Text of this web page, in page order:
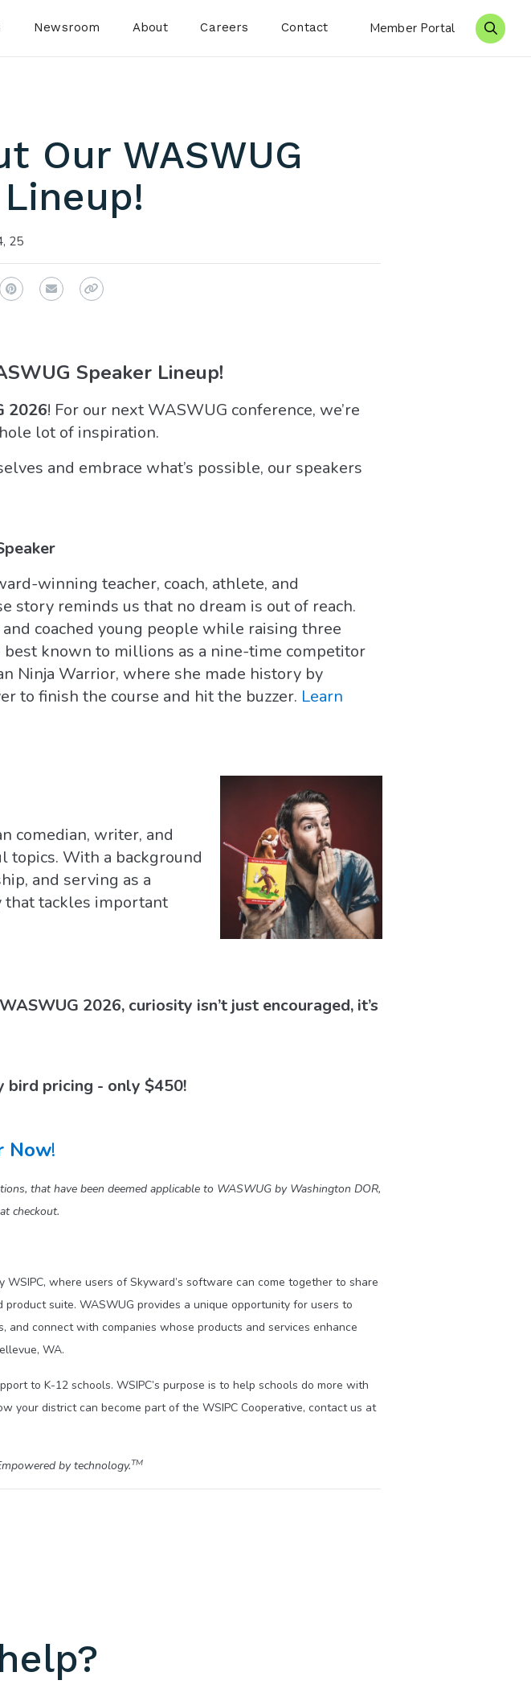
Newsroom About Careers Contact Member Portal
Our WASWUG
25
Pinterest
Email Copy Link
Speaker Lineup!
2026! For our next WASWUG conference, we’re
lot of inspiration.
and embrace what’s possible, our speakers
winning teacher, coach, athlete, and
story reminds us that no dream is out of reach.
coached young people while raising three
known to millions as a nine-time competitor
Ninja Warrior, where she made history by
to finish the course and hit the buzzer. Learn
comedian, writer, and
With a background
and serving as a
that tackles important
2026, curiosity isn’t just encouraged, it’s
bird pricing - only $450!
Now!
that have been deemed applicable to WASWUG by Washington DOR,
checkout.
where users of Skyward’s software can come together to share
suite. WASWUG provides a unique opportunity for users to
connect with companies whose products and services enhance
WA.
to K-12 schools. WSIPC’s purpose is to help schools do more with
your district can become part of the WSIPC Cooperative, contact us at
by technology.TM